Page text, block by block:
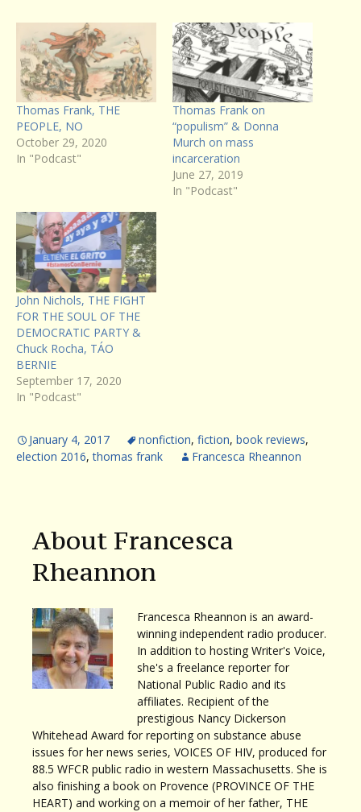
Thomas Frank, THE
PEOPLE, NO
October 29, 2020
In "Podcast"
Thomas Frank on
“populism” & Donna
Murch on mass
incarceration
June 27, 2019
In "Podcast"
John Nichols, THE FIGHT
FOR THE SOUL OF THE
DEMOCRATIC PARTY &
Chuck Rocha, TÁO
BERNIE
September 17, 2020
In "Podcast"
January 4, 2017 nonfiction, fiction, book reviews,
election 2016,thomas frank Francesca Rheannon
About Francesca
Rheannon
Francesca Rheannon is an award-
winning independent radio producer.
In addition to hosting Writer's Voice,
she's a freelance reporter for
National Public Radio and its
affiliates. Recipient of the
prestigious Nancy Dickerson
Whitehead Award for reporting on substance abuse
issues for her news series, VOICES OF HIV, produced for
88.5 WFCR public radio in western Massachusetts. She is
also finishing a book on Provence (PROVINCE OF THE
HEART) and working on a memoir of her father, THE